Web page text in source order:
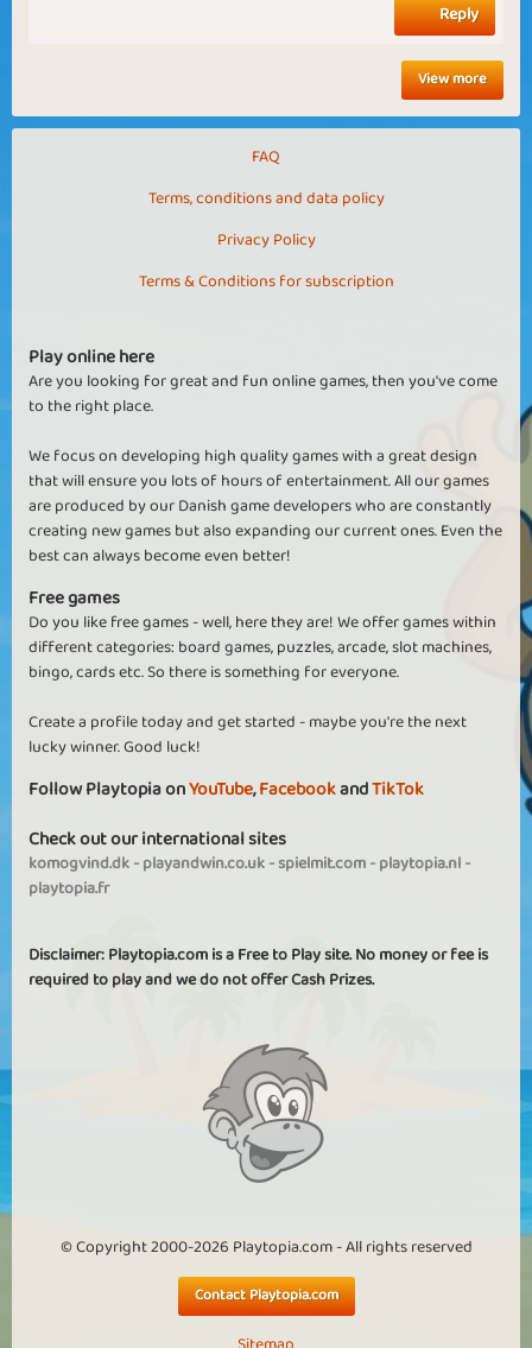
Reply
View more
FAQ
Terms, conditions and data policy
Privacy Policy
Terms & Conditions for subscription
Play online here
Are you looking for great and fun online games, then you've come
to the right place.
We focus on developing high quality games with a great design
that will ensure you lots of hours of entertainment. All our games
are produced by our Danish game developers who are constantly
creating new games but also expanding our current ones. Even the
best can always become even better!
Free games
Do you like free games - well, here they are! We offer games within
different categories: board games, puzzles, arcade, slot machines,
bingo, cards etc. So there is something for everyone.
Create a profile today and get started - maybe you're the next
lucky winner. Good luck!
Follow Playtopia onYouTube,FacebookandTikTok
Check out our international sites
komogvind.dk-playandwin.co.uk-spielmit.com-playtopia.nl-
playtopia.fr
Disclaimer: Playtopia.com is a Free to Play site. No money or fee is
required to play and we do not offer Cash Prizes.
© Copyright 2000-2026 Playtopia.com - All rights reserved
Contact Playtopia.com